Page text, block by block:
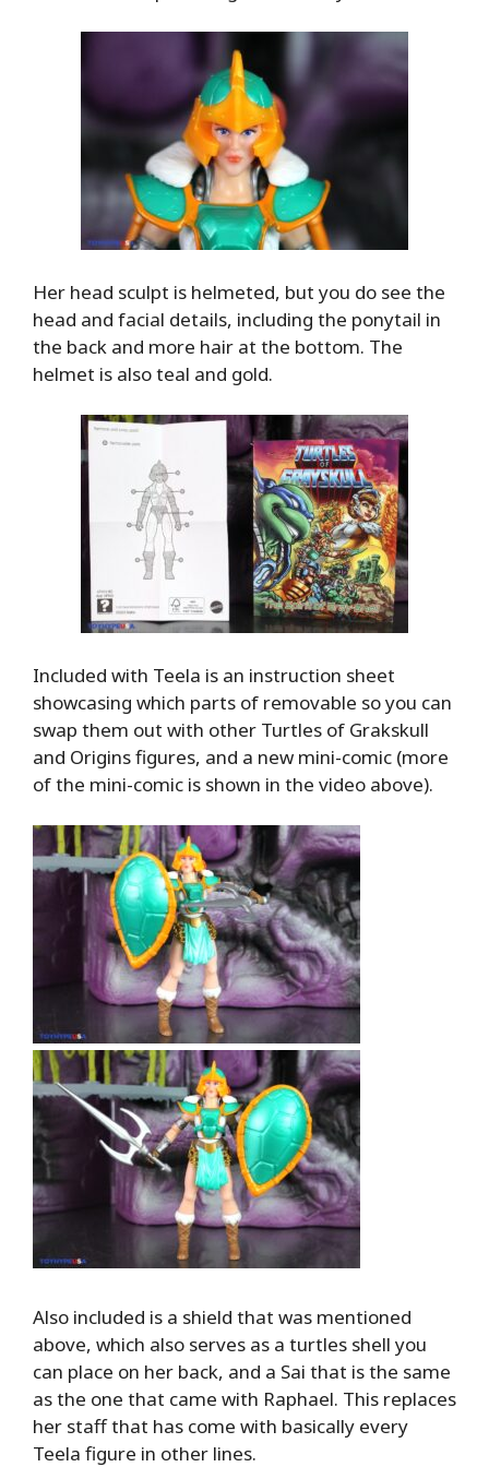
Her head sculpt is helmeted, but you do see the
head and facial details, including the ponytail in
the back and more hair at the bottom. The
helmet is also teal and gold.
Included with Teela is an instruction sheet
showcasing which parts of removable so you can
swap them out with other Turtles of Grakskull
and Origins figures, and a new mini-comic (more
of the mini-comic is shown in the video above).
Also included is a shield that was mentioned
above, which also serves as a turtles shell you
can place on her back, and a Sai that is the same
as the one that came with Raphael. This replaces
her staff that has come with basically every
Teela figure in other lines.